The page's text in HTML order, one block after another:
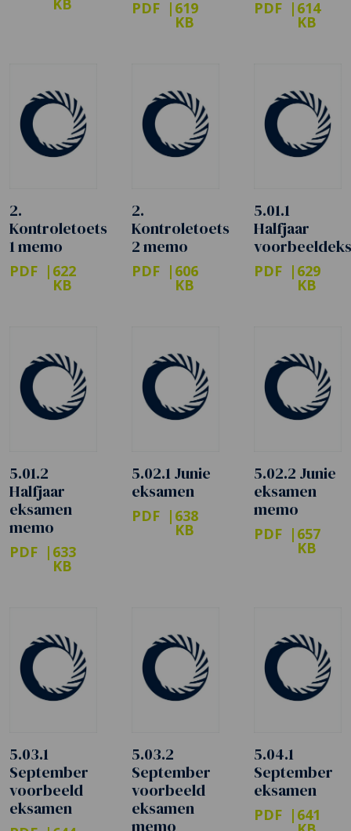
PDF 619
KB
PDF 614
KB
2.
Kontroletoets
1 memo
PDF 622
KB
2.
Kontroletoets
2 memo
PDF 606
KB
5.01.1
Halfjaar
PDF 629
KB
5.01.2
Halfjaar
eksamen
memo
PDF 633
KB
5.02.1 Junie
eksamen
PDF 638
KB
5.02.2 Junie
eksamen
memo
PDF 657
KB
5.03.1
September
voorbeeld
eksamen
5.03.2
September
voorbeeld
eksamen
memo
5.04.1
September
eksamen
PDF 641